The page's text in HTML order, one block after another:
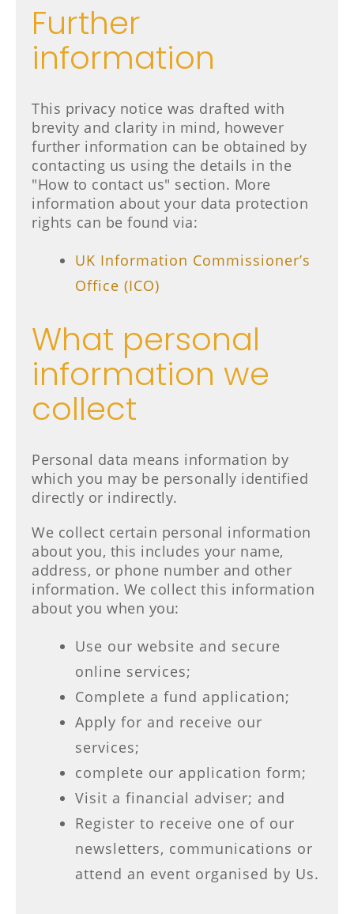
Further
information
This privacy notice was drafted with
brevity and clarity in mind, however
further information can be obtained by
contacting us using the details in the
"How to contact us" section. More
information about your data protection
rights can be found via:
UK Information Commissioner’s
Office (ICO)
What personal
information we
collect
Personal data means information by
which you may be personally identified
directly or indirectly.
We collect certain personal information
about you, this includes your name,
address, or phone number and other
information. We collect this information
about you when you:
Use our website and secure
online services;
Complete a fund application;
Apply for and receive our
services;
complete our application form;
Visit a financial adviser; and
Register to receive one of our
newsletters, communications or
attend an event organised by Us.